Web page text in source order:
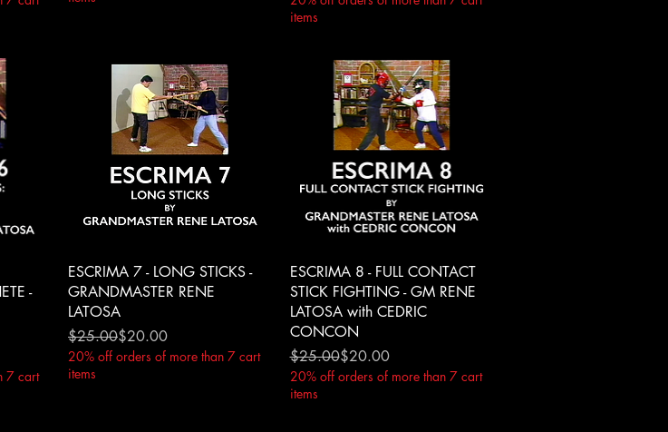
items
-
7 cart
Quick View
ESCRIMA 7 - LONG STICKS -
GRANDMASTER RENE
LATOSA
Regular Price
$25.00
Sale Price$20.00
20% off orders of more than 7 cart
items
Quick View
ESCRIMA 8 - FULL CONTACT
STICK FIGHTING - GM RENE
LATOSA with CEDRIC
CONCON
Regular Price
$25.00
Sale Price$20.00
20% off orders of more than 7 cart
items